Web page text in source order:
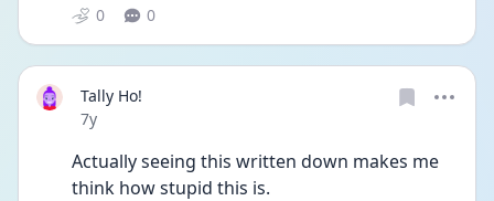
0 0
Tally Ho!
Date posted
7y
Actually seeing this written down makes me
think how stupid this is.